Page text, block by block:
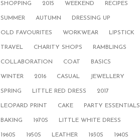
SHOPPING 2015 WEEKEND RECIPES
SUMMER AUTUMN DRESSING UP
OLD FAVOURITES WORKWEAR LIPSTICK
TRAVEL CHARITY SHOPS RAMBLINGS
COLLABORATION COAT BASICS
WINTER 2016 CASUAL JEWELLERY
SPRING LITTLE RED DRESS 2017
LEOPARD PRINT CAKE PARTY ESSENTIALS
BAKING 1970S LITTLE WHITE DRESS
1960S 1950S LEATHER 1930S 1940S